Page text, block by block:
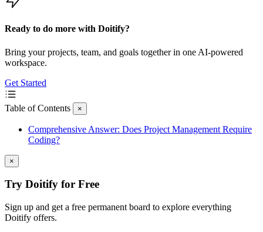
Ready to do more with Doitify?
Bring your projects, team, and goals together in one AI-powered
workspace.
Get Started
Table of Contents ×
Comprehensive Answer: Does Project Management Require
Coding?
×
Try Doitify for Free
Sign up and get a free permanent board to explore everything
Doitify offers.